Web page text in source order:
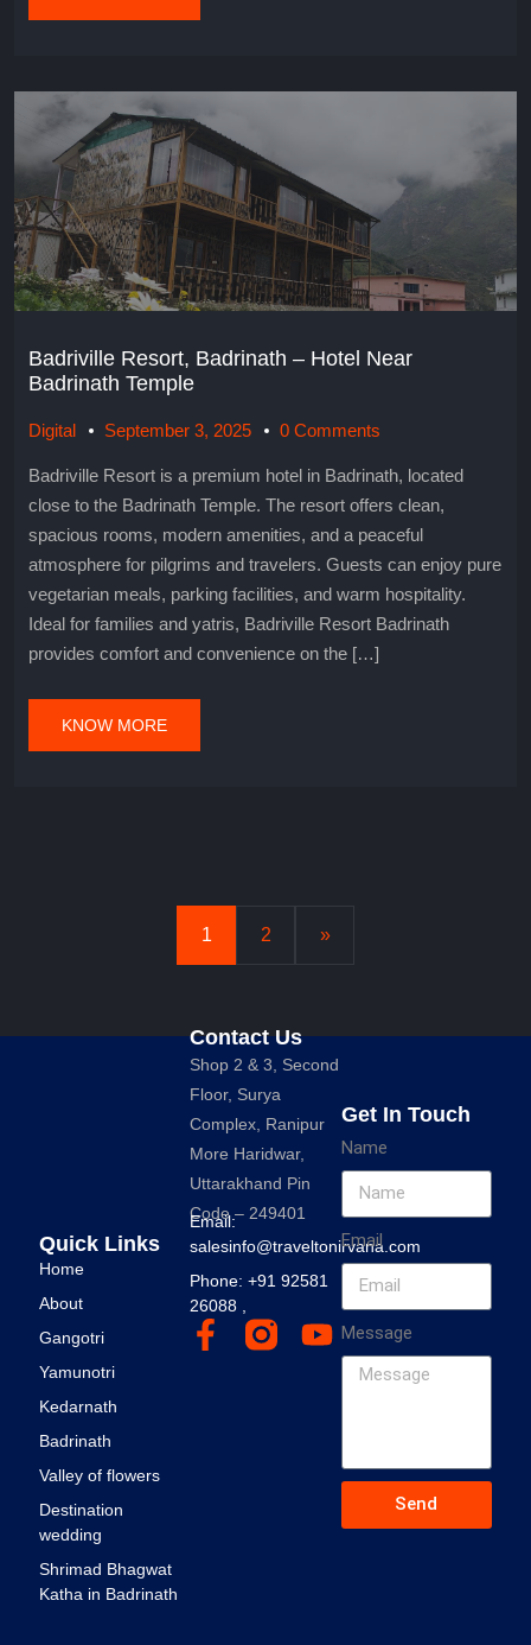
Badriville Resort, Badrinath – Hotel Near
Badrinath Temple
Digital September 3, 2025 0 Comments
Badriville Resort is a premium hotel in Badrinath, located
close to the Badrinath Temple. The resort offers clean,
spacious rooms, modern amenities, and a peaceful
atmosphere for pilgrims and travelers. Guests can enjoy pure
vegetarian meals, parking facilities, and warm hospitality.
Ideal for families and yatris, Badriville Resort Badrinath
provides comfort and convenience on the […]
KNOW MORE
1 2 »
Contact Us
Shop 2 & 3, Second
Floor, Surya
Complex, Ranipur
More Haridwar,
Uttarakhand Pin
Code – 249401
Email:
salesinfo@traveltonirvana.com
Phone: +91 92581
26088 ,
Quick Links
Home
About
Gangotri
Yamunotri
Kedarnath
Badrinath
Valley of flowers
Destination
wedding
Shrimad Bhagwat
Katha in Badrinath
Get In Touch
Name
Email
Message
Send